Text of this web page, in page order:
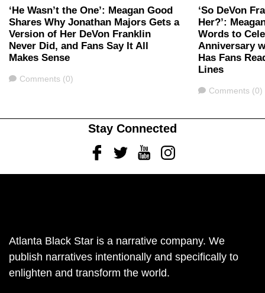
‘He Wasn’t the One’: Meagan Good
Shares Why Jonathan Majors Gets a
Version of Her DeVon Franklin
Never Did, and Fans Say It All
Makes Sense
Comments
Comments (0)
‘So DeVon
Her?’:
Words to
Anniversary
Has Fans
Lines
Comments
Comments (0)
Stay Connected
FacebookTwitterYoutubeInstagram
Atlanta Black Star is a narrative company. We
publish narratives intentionally and specifically to
enlighten and transform the world.